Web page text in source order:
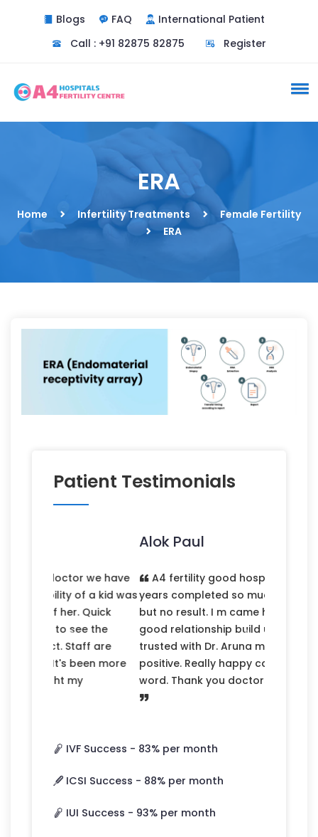
Blogs FAQ
International Patient
Call : +91 82875 82875
Register
ERA
Home Infertility Treatments
Female Fertility
ERA
Patient Testimonials
A4 fertility good hospitality. married 7
years completed so much hospital tried
but no result. I m came here first time
good relationship build up. I m fully
trusted with Dr. Aruna mam now my wife
positive. Really happy can’t explain in
word. Thank you doctors and her team.
Previous Next
IVF Success - 83% per month
ICSI Success - 88% per month
IUI Success - 93% per month